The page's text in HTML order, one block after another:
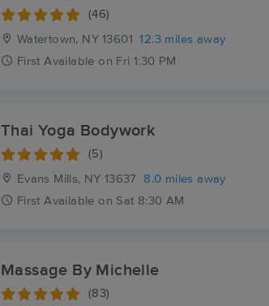
(46)
Watertown, NY 13601
12.3 miles away
First Available on Fri 1:30 PM
Thai Yoga Bodywork
(5)
Evans Mills, NY 13637
8.0 miles away
First Available on Sat 8:30 AM
Massage By Michelle
(83)